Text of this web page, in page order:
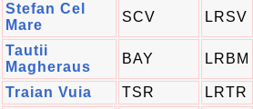
Stefan Cel
Mare
SCV LRSV
Tautii
Magheraus
BAY LRBM
Traian Vuia TSR LRTR